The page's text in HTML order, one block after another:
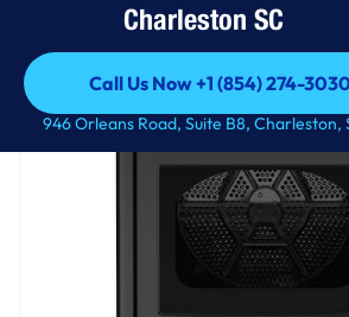
Charleston SC
Call Us Now +1 (854) 274-3030
Call Us Now +1 (854) 274-
946 Orleans Road, Suite B8, Charleston,